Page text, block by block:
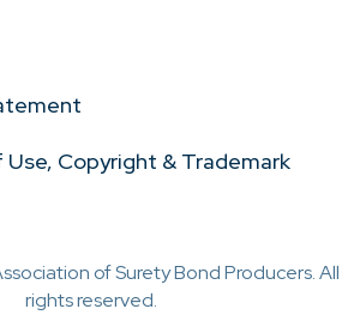
Use, Copyright & Trademark
of Surety Bond Producers. All
rights reserved.